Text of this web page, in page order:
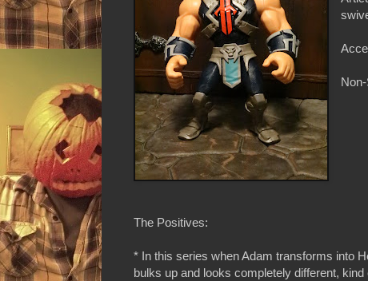
The Positives:
* In this series when Adam transforms into
bulks up and looks completely different, kind